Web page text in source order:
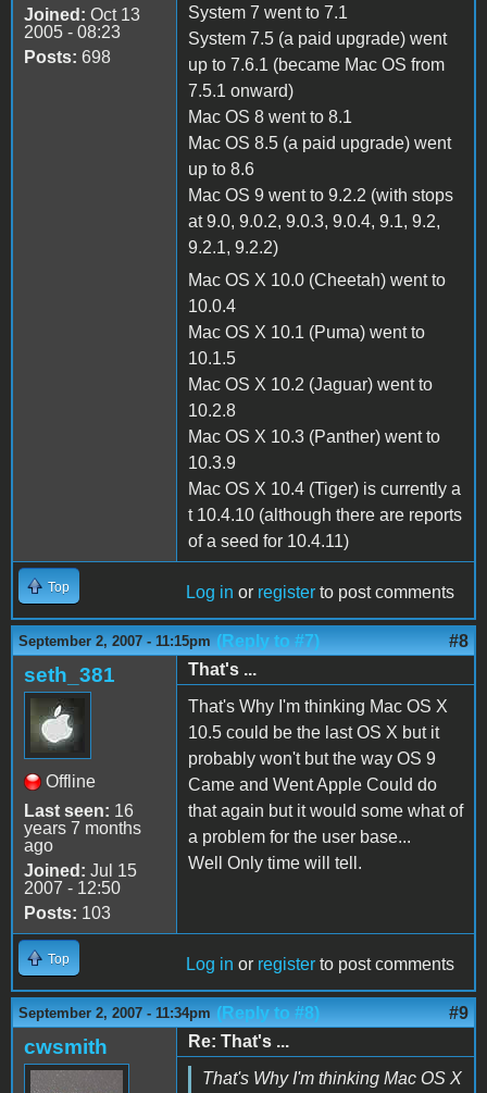
Joined: Oct 13
2005 - 08:23
Posts: 698
System 7 went to 7.1
System 7.5 (a paid upgrade) went
up to 7.6.1 (became Mac OS from
7.5.1 onward)
Mac OS 8 went to 8.1
Mac OS 8.5 (a paid upgrade) went
up to 8.6
Mac OS 9 went to 9.2.2 (with stops
at 9.0, 9.0.2, 9.0.3, 9.0.4, 9.1, 9.2,
9.2.1, 9.2.2)
Mac OS X 10.0 (Cheetah) went to
10.0.4
Mac OS X 10.1 (Puma) went to
10.1.5
Mac OS X 10.2 (Jaguar) went to
10.2.8
Mac OS X 10.3 (Panther) went to
10.3.9
Mac OS X 10.4 (Tiger) is currently a
t 10.4.10 (although there are reports
of a seed for 10.4.11)
Top Log in or register to post comments
September 2, 2007 - 11:15pm (Reply to #7) #8
seth_381
Offline
Last seen: 16
years 7 months
ago
Joined: Jul 15
2007 - 12:50
Posts: 103
That's ...
That's Why I'm thinking Mac OS X
10.5 could be the last OS X but it
probably won't but the way OS 9
Came and Went Apple Could do
that again but it would some what of
a problem for the user base...
Well Only time will tell.
Top Log in or register to post comments
September 2, 2007 - 11:34pm (Reply to #8) #9
cwsmith
Re: That's ...
That's Why I'm thinking Mac OS X